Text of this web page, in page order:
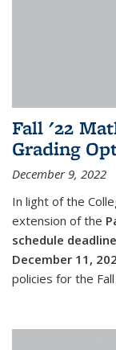
Fall '22
Grading
December 9, 2022
In light of the
extension of the
schedule
December 11,
policies for the